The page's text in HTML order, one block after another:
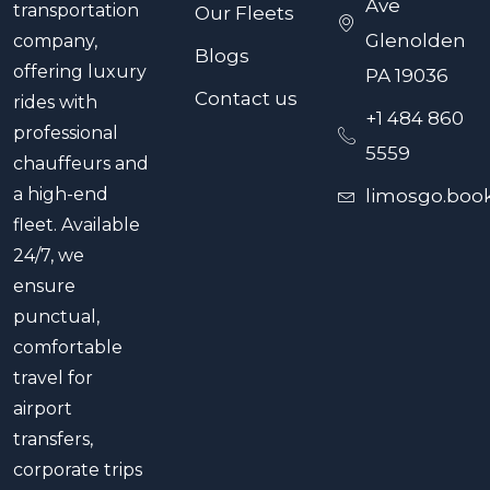
transportation
company,
offering luxury
rides with
professional
chauffeurs and
a high-end
fleet. Available
24/7, we
ensure
punctual,
comfortable
travel for
airport
transfers,
corporate trips
Our Fleets
Blogs
Contact us
Ave
Glenolden
PA 19036
+1 484 860
5559